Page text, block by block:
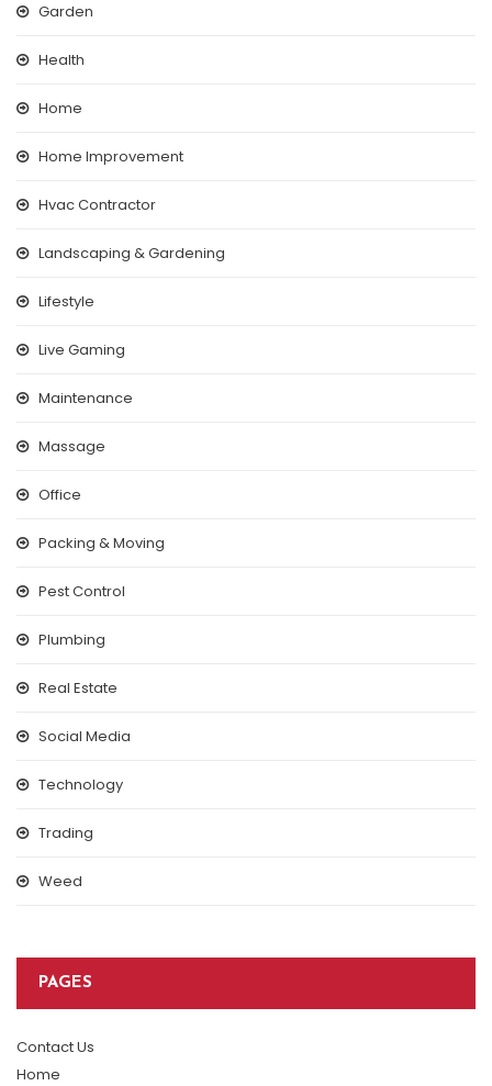
Garden
Health
Home
Home Improvement
Hvac Contractor
Landscaping & Gardening
Lifestyle
Live Gaming
Maintenance
Massage
Office
Packing & Moving
Pest Control
Plumbing
Real Estate
Social Media
Technology
Trading
Weed
PAGES
Contact Us
Home